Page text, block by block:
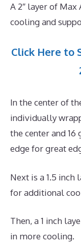
A 2″ layer of
cooling and
Click Here to
In the center of
individually
the center and
edge for great
Next is a 1.5
for additional
Then, a 1 inch
in more cooling.